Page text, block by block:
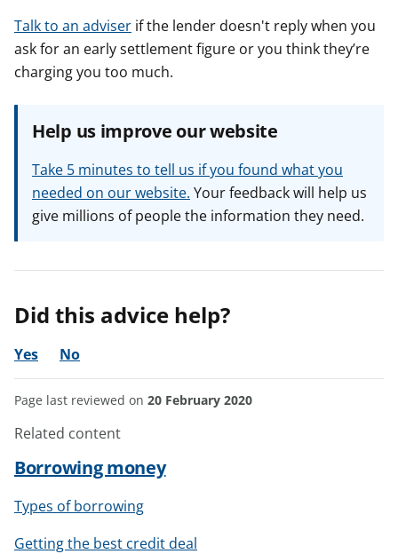
Talk to an adviser if the lender doesn't reply when you
ask for an early settlement figure or you think they’re
charging you too much.
Help us improve our website
Take 5 minutes to tell us if you found what you
needed on our website. Your feedback will help us
give millions of people the information they need.
Did this advice help?
Yes No
Page last reviewed on 20 February 2020
Related content
Borrowing money
Types of borrowing
Getting the best credit deal